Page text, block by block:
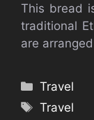
This bread
traditional
are
Categories
Travel
Tags
Travel